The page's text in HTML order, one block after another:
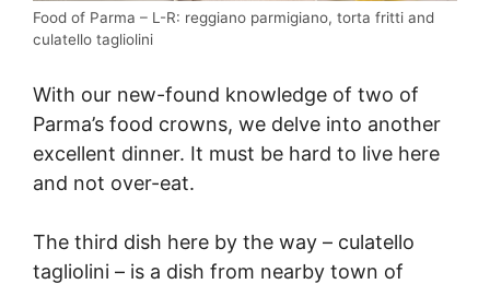
Food of Parma – L-R: reggiano parmigiano, torta fritti and
culatello tagliolini
With our new-found knowledge of two of
Parma’s food crowns, we delve into another
excellent dinner. It must be hard to live here
and not over-eat.
The third dish here by the way – culatello
tagliolini – is a dish from nearby town of